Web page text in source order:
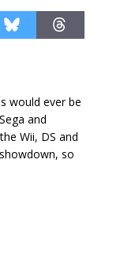
would ever be
and
Wii, DS and
so